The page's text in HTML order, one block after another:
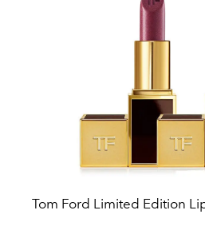
Tom Ford Limited Edition